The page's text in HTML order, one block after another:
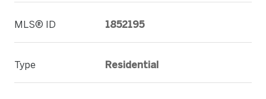
MLS® ID 1852195
Type Residential